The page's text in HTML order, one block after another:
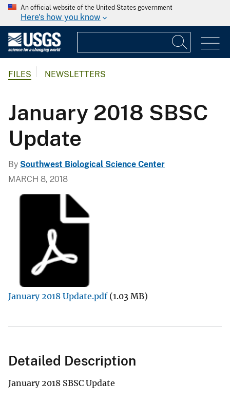
An official website of the United States government
Here's how you know
FILES NEWSLETTERS
January 2018 SBSC
Update
By Southwest Biological Science Center
MARCH 8, 2018
January 2018 Update.pdf (1.03 MB)
Detailed Description
January 2018 SBSC Update